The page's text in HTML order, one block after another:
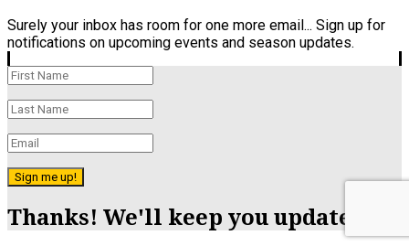
Surely your inbox has room for one more email... Sign up for
notifications on upcoming events and season updates.
Sign me up!
Thanks! We'll keep you updated.